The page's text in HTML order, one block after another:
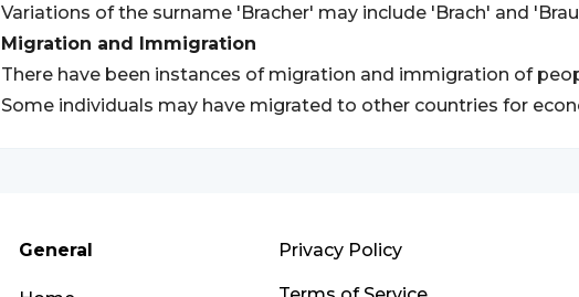
Variations of the surname 'Bracher' may include 'Brach' and
Migration and Immigration
There have been instances of migration and immigration of
Some individuals may have migrated to other countries for
General Privacy Policy